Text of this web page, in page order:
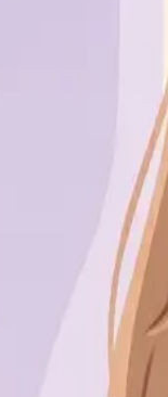
and services,
counseling and
to professional and